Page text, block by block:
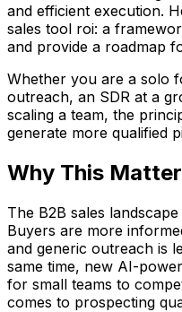
and efficient execution.
sales tool roi: a
and provide a roadmap
Whether you are a solo
outreach, an SDR at a
scaling a team, the
generate more qualified
Why This
The B2B sales
Buyers are more
and generic outreach is
same time, new AI-
for small teams to
comes to prospecting